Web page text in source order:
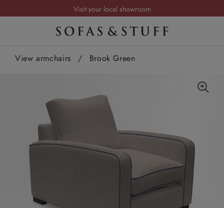
Visit your local showroom
Request a FREE brochure
Order your FREE fabric samples today
View armchairs / Brook Green